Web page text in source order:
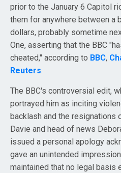
prior to the January 6 Capitol
them for anywhere between a
dollars, probably sometime
One, asserting that the BBC
cheated," according to BBC,
Reuters.
The BBC's controversial edit,
portrayed him as inciting
backlash and the resignations
Davie and head of news
issued a personal apology
gave an unintended
maintained that no legal basis